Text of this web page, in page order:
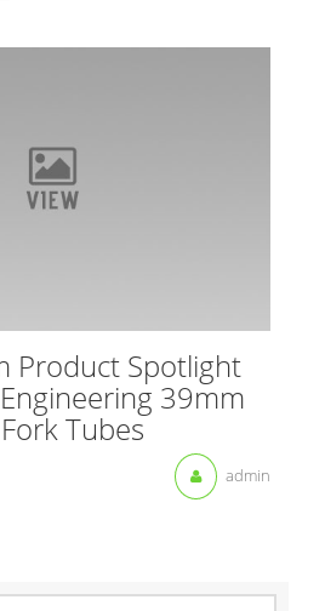
Product Spotlight
39mm
Tubes
admin